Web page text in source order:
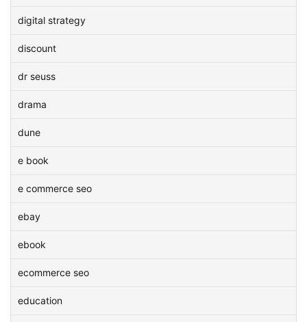
digital strategy
discount
dr seuss
drama
dune
e book
e commerce seo
ebay
ebook
ecommerce seo
education